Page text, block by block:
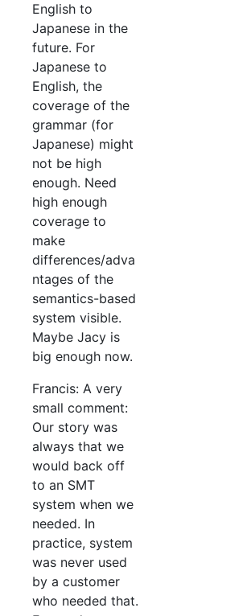
English to
Japanese in the
future. For
Japanese to
English, the
coverage of the
grammar (for
Japanese) might
not be high
enough. Need
high enough
coverage to
make
differences/adva
ntages of the
semantics-based
system visible.
Maybe Jacy is
big enough now.
Francis: A very
small comment:
Our story was
always that we
would back off
to an SMT
system when we
needed. In
practice, system
was never used
by a customer
who needed that.